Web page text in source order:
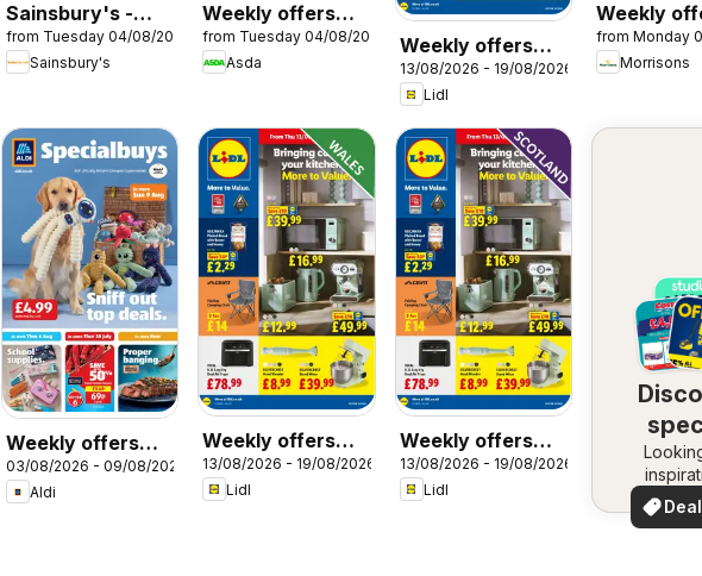
Sainsbury's -
Offers
from Tuesday 04/08/2026
Sainsbury's
Weekly offers
Asda
from Tuesday 04/08/2026
Asda
Weekly offers
Lidl
13/08/2026 - 19/08/2026
Lidl
Weekly
Morrisons
from Monday
Morrisons
Weekly offers
Aldi
03/08/2026 - 09/08/2026
Aldi
Weekly offers
Lidl Wales
13/08/2026 - 19/08/2026
Lidl
Weekly offers
Lidl Scotland
13/08/2026 - 19/08/2026
Lidl
See
your
for